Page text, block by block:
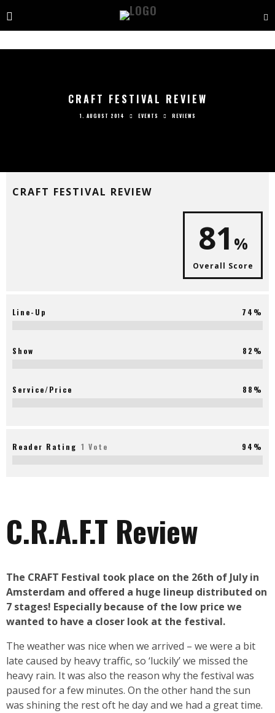
CRAFT FESTIVAL REVIEW
1. AUGUST 2014 EVENTS REVIEWS
CRAFT FESTIVAL REVIEW
81 %
Overall Score
Line-Up 74%
Show 82%
Service/Price 88%
Reader Rating 1 Vote 94%
C.R.A.F.T Review
The CRAFT Festival took place on the 26th of July in
Amsterdam and offered a huge lineup distributed on
7 stages! Especially because of the low price we
wanted to have a closer look at the festival.
The weather was nice when we arrived – we were a bit
late caused by heavy traffic, so ‘luckily’ we missed the
heavy rain. It was also the reason why the festival was
paused for a few minutes. On the other hand the sun
was shining the rest oft he day and we had a great time.